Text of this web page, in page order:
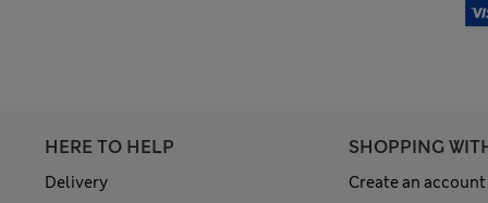
HERE TO HELP
Delivery
SHOPPING
Create an account